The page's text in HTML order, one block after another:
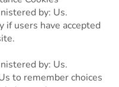
by: Us.
if users have accepted
by: Us.
to remember choices